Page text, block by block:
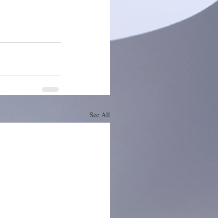
See All